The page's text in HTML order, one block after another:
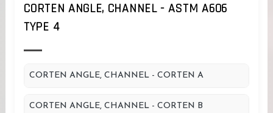
CORTEN ANGLE, CHANNEL - ASTM A606
TYPE 4
CORTEN ANGLE, CHANNEL - CORTEN A
CORTEN ANGLE, CHANNEL - CORTEN B